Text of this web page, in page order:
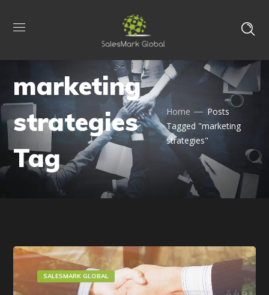
marketing
strategies
Tag
Home
Posts
Tagged "marketing
strategies"
SALESMARK GLOBAL